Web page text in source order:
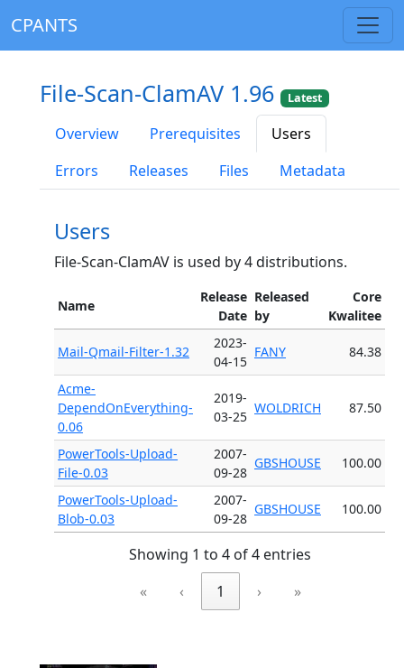
CPANTS
File-Scan-ClamAV 1.96 Latest
Overview Prerequisites
Users
Errors
Releases Files Metadata
Users
File-Scan-ClamAV is used by 4 distributions.
Name
Release
Date
Released
by
Core
Kwalitee
Mail-Qmail-Filter-1.32
2023-
04-15
FANY 84.38
Acme-
DependOnEverything-
0.06
2019-
03-25
WOLDRICH 87.50
PowerTools-Upload-
File-0.03
2007-
09-28
GBSHOUSE 100.00
PowerTools-Upload-
Blob-0.03
2007-
09-28
GBSHOUSE 100.00
Showing 1 to 4 of 4 entries
«
‹ 1 › »